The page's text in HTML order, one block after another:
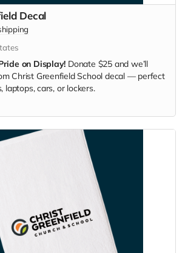
Decal
on Display! Donate $25 and we’ll
Christ Greenfield School decal — perfect
laptops, cars, or lockers.